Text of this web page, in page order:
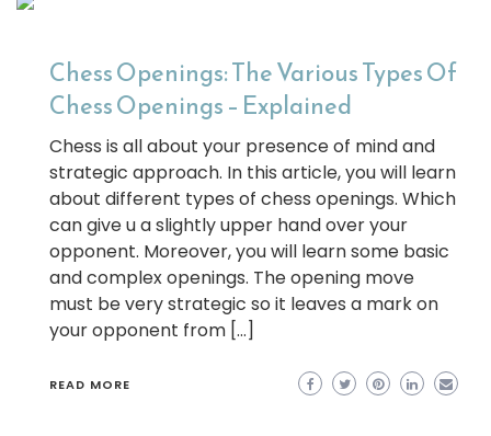
Chess Openings: The Various Types Of
Chess Openings – Explained
Chess is all about your presence of mind and
strategic approach. In this article, you will learn
about different types of chess openings. Which
can give u a slightly upper hand over your
opponent. Moreover, you will learn some basic
and complex openings. The opening move
must be very strategic so it leaves a mark on
your opponent from […]
READ MORE